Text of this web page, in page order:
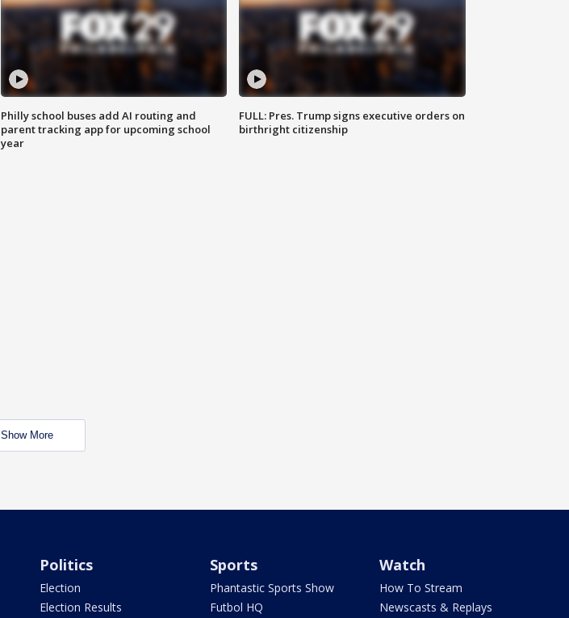
Philly school buses add AI routing and
parent tracking app for upcoming school
year
FULL: Pres. Trump signs executive orders on
birthright citizenship
Show More
Politics
Election
Election Results
Sports
Phantastic Sports Show
Futbol HQ
Watch
How To Stream
Newscasts & Replays